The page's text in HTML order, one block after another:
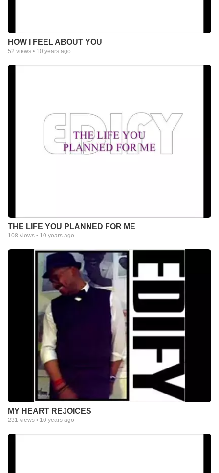
HOW I FEEL ABOUT YOU
52 views • 10 years ago
THE LIFE YOU PLANNED FOR ME
108 views • 10 years ago
MY HEART REJOICES
231 views • 10 years ago